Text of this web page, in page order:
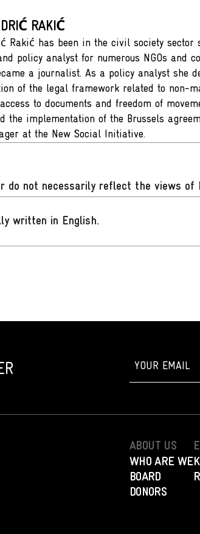
RAKIĆ
Rakić has been in the civil society sector
policy analyst for numerous NGOs and
a journalist. As a policy analyst she
of the legal framework related to non-
to documents and freedom of
the implementation of the Brussels
at the New Social Initiative.
do not necessarily reflect the views of
written in English.
ABOUT US
WHO ARE WE
BOARD
DONORS